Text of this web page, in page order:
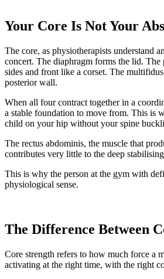
Your Core Is Not Your Abs
The core, as physiotherapists understand
concert. The diaphragm forms the lid.
sides and front like a corset. The
posterior wall.
When all four contract together in a
a stable foundation to move from. This is
child on your hip without your spine
The rectus abdominis, the muscle that
contributes very little to the deep
This is why the person at the gym with
physiological sense.
The Difference Between
Core strength refers to how much force a
activating at the right time, with the right